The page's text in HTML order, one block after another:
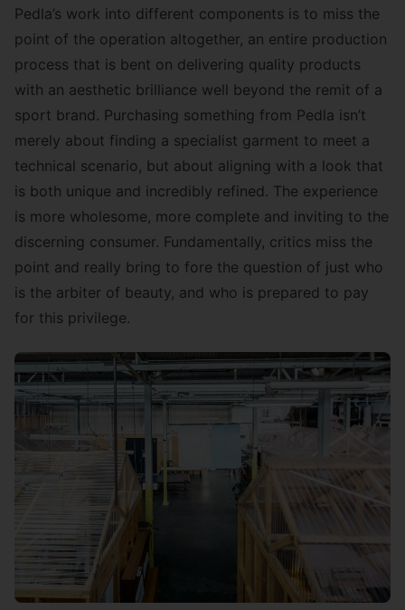
Pedla’s work into different components is to miss the
point of the operation altogether, an entire production
process that is bent on delivering quality products
with an aesthetic brilliance well beyond the remit of a
sport brand. Purchasing something from Pedla isn’t
merely about finding a specialist garment to meet a
technical scenario, but about aligning with a look that
is both unique and incredibly refined. The experience
is more wholesome, more complete and inviting to the
discerning consumer. Fundamentally, critics miss the
point and really bring to fore the question of just who
is the arbiter of beauty, and who is prepared to pay
for this privilege.